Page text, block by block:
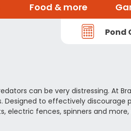
Food & more
Pond
can be very distressing. At
to effectively discourage
electric fences, spinners and